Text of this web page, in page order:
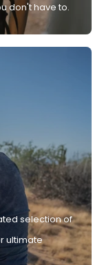
don't have to.
selection of
ultimate